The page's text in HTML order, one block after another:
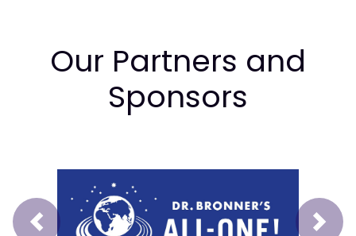
Our Partners and
Sponsors